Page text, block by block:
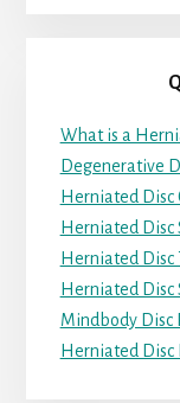
What is a
Degenerative
Herniated Disc
Herniated Disc
Herniated Disc
Herniated Disc
Mindbody Disc
Herniated Disc